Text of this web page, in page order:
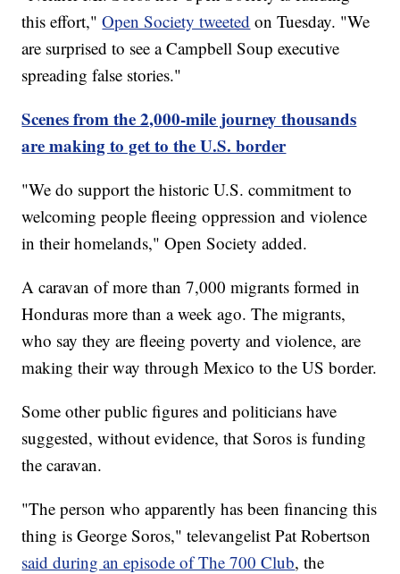
this effort,"Open Society tweeted on Tuesday. "We
are surprised to see a Campbell Soup executive
spreading false stories."
Scenes from the 2,000-mile journey thousands
are making to get to the U.S. border
"We do support the historic U.S. commitment to
welcoming people fleeing oppression and violence
in their homelands," Open Society added.
A caravan of more than 7,000 migrants formed in
Honduras more than a week ago. The migrants,
who say they are fleeing poverty and violence, are
making their way through Mexico to the US border.
Some other public figures and politicians have
suggested, without evidence, that Soros is funding
the caravan.
"The person who apparently has been financing this
thing is George Soros," televangelist Pat Robertson
said during an episode of The 700 Club, the